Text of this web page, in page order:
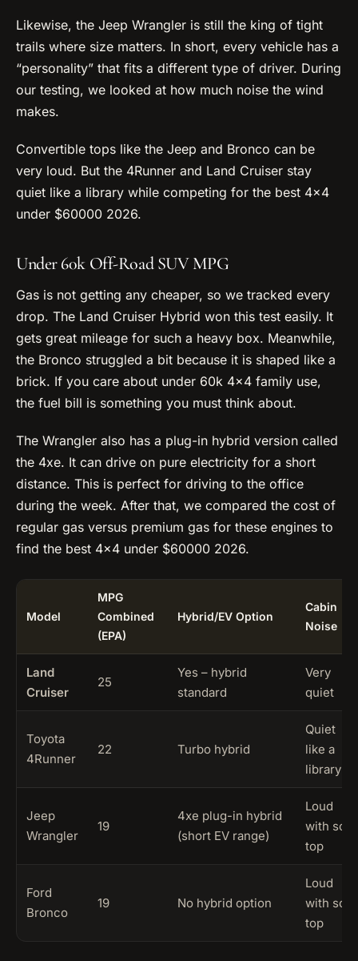
Likewise, the Jeep Wrangler is still the king of tight
trails where size matters. In short, every vehicle has a
“personality” that fits a different type of driver. During
our testing, we looked at how much noise the wind
makes.
Convertible tops like the Jeep and Bronco can be
very loud. But the 4Runner and Land Cruiser stay
quiet like a library while competing for the best 4×4
under $60000 2026.
Under 60k Off-Road SUV MPG
Gas is not getting any cheaper, so we tracked every
drop. The Land Cruiser Hybrid won this test easily. It
gets great mileage for such a heavy box. Meanwhile,
the Bronco struggled a bit because it is shaped like a
brick. If you care about under 60k 4×4 family use,
the fuel bill is something you must think about.
The Wrangler also has a plug-in hybrid version called
the 4xe. It can drive on pure electricity for a short
distance. This is perfect for driving to the office
during the week. After that, we compared the cost of
regular gas versus premium gas for these engines to
find the best 4×4 under $60000 2026.
Model
MPG
Combined
(EPA)
Hybrid/EV Option
Cabin
Noise
Land
Cruiser
25
Yes – hybrid
standard
Very
quiet
Toyota
4Runner
22 Turbo hybrid
Quiet
like a
library
Jeep
Wrangler
19
4xe plug-in hybrid
(short EV range)
Loud
with soft
top
Ford
Bronco
19 No hybrid option
Loud
with soft
top